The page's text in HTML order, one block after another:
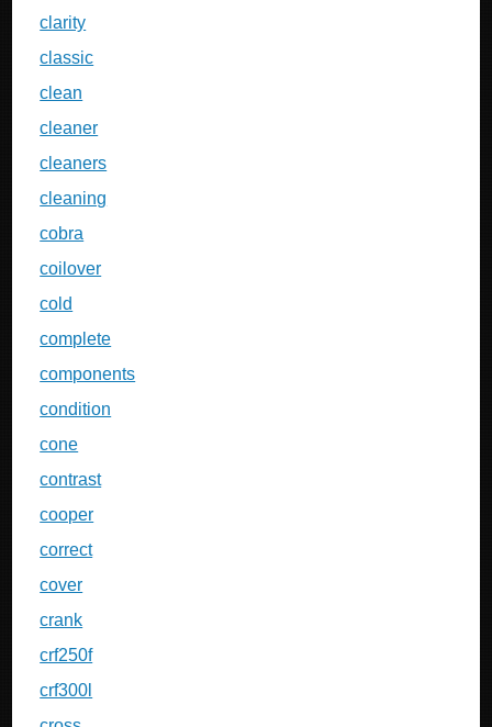
clarity
classic
clean
cleaner
cleaners
cleaning
cobra
coilover
cold
complete
components
condition
cone
contrast
cooper
correct
cover
crank
crf250f
crf300l